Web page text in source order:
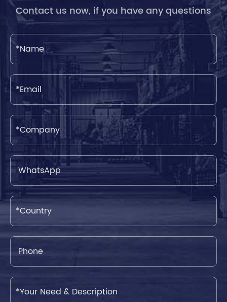
Contact us now, if you have any questions